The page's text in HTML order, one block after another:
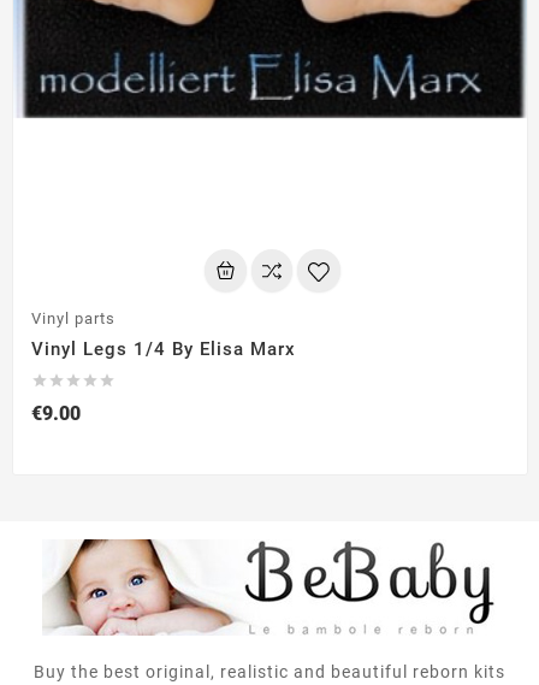
Vinyl parts
Vinyl Legs 1/4 By Elisa Marx
    
€9.00
Buy the best original, realistic and beautiful reborn kits